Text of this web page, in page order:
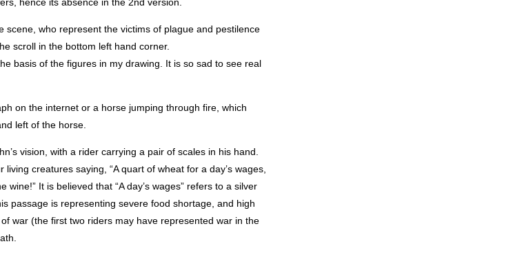
who represent the victims of plague and pestilence
scroll in the bottom left hand corner.
basis of the figures in my drawing. It is so sad to see real
on the internet or a horse jumping through fire, which
left of the horse.
vision, with a rider carrying a pair of scales in his hand.
creatures saying, “A quart of wheat for a day’s wages,
It is believed that “A day’s wages” refers to a silver
passage is representing severe food shortage, and high
war (the first two riders may have represented war in the